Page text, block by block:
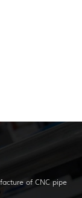
of CNC pipe